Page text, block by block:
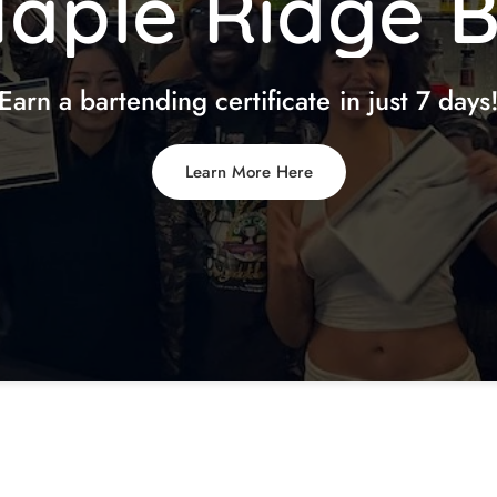
a bartending certificate in just 7
Learn More Here